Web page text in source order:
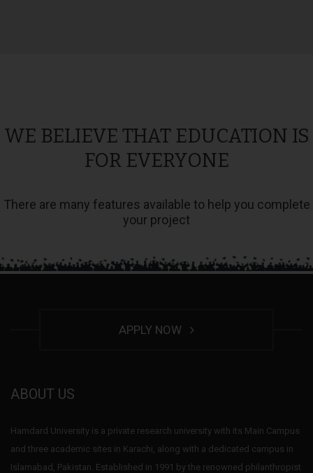
WE BELIEVE THAT EDUCATION IS
FOR EVERYONE
There are many features available to help you complete
your project
APPLY NOW
ABOUT US
Hamdard University is a private research university with its Main Campus
and three academic sites in Karachi, along with a dedicated campus in
Islamabad, Pakistan. Established in 1991 by the renowned philanthropist